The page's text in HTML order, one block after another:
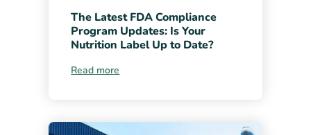
The Latest FDA Compliance
Program Updates: Is Your
Nutrition Label Up to Date?
Read more